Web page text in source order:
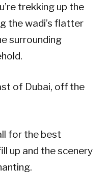
trekking up the
the wadi’s flatter
surrounding
of Dubai, off the
for the best
up and the scenery